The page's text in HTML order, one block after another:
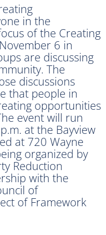
in the
of the Creating
6 in
are discussing
The
discussions
that people in
opportunities
event will run
at the Bayview
at 720 Wayne
organized by
Reduction
with the
of
of Framework